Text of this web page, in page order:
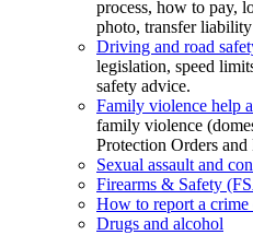
process, how to pay,
photo, transfer
Driving and road
legislation, speed
safety advice.
Family violence help
family violence
Protection Orders
Sexual assault and
Firearms & Safety
How to report a
Drugs and alcohol